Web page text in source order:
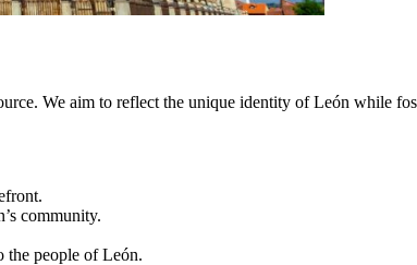
We aim to reflect the unique identity of León while
community.
the people of León.